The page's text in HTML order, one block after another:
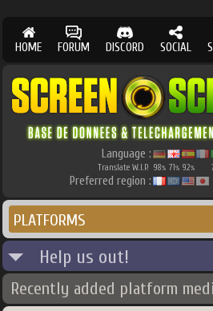
HOME FORUM DISCORD SOCIAL
Language :
Translate W.I.P. 98% 71% 92%
Preferred region :
PLATFORMS
Help us out!
Recently added platform